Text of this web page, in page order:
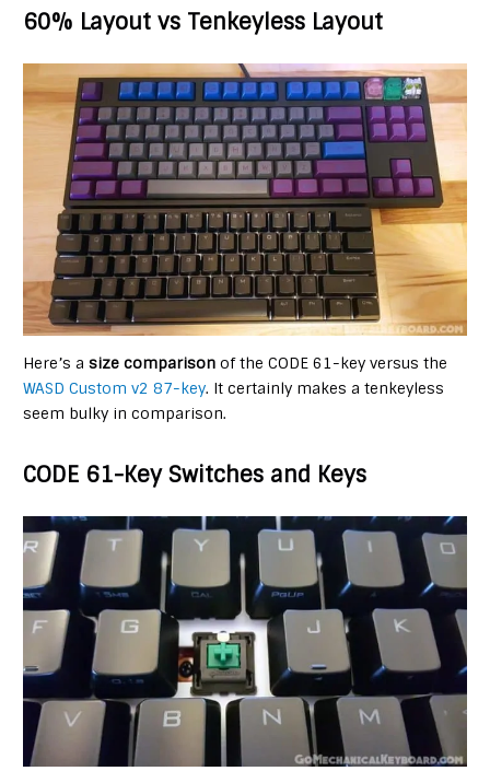
60% Layout vs Tenkeyless Layout
Here’s asize comparison of the CODE 61-key versus the
WASD Custom v2 87-key. It certainly makes a tenkeyless
seem bulky in comparison.
CODE 61-Key Switches and Keys